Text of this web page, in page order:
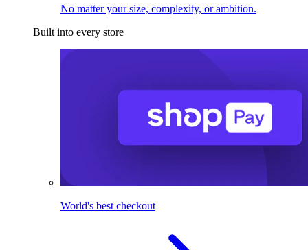
No matter your size, complexity, or ambition.
Built into every store
World's best checkout